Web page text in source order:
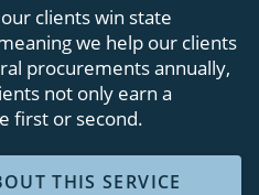
clients win state
we help our clients
procurements annually,
not only earn a
first or second.
THIS SERVICE